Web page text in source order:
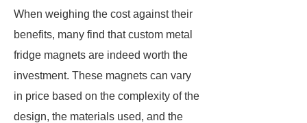
When weighing the cost against their
benefits, many find that custom metal
fridge magnets are indeed worth the
investment. These magnets can vary
in price based on the complexity of the
design, the materials used, and the